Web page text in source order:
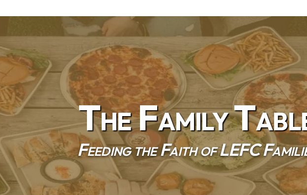
The Family
Feeding the Faith of LEFC